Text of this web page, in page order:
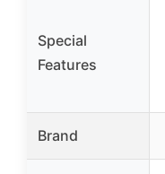
Special
Features
Brand